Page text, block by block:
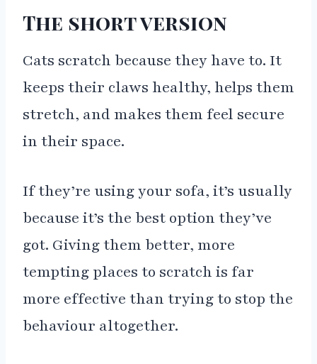
The short version
Cats scratch because they have to. It
keeps their claws healthy, helps them
stretch, and makes them feel secure
in their space.
If they’re using your sofa, it’s usually
because it’s the best option they’ve
got. Giving them better, more
tempting places to scratch is far
more effective than trying to stop the
behaviour altogether.